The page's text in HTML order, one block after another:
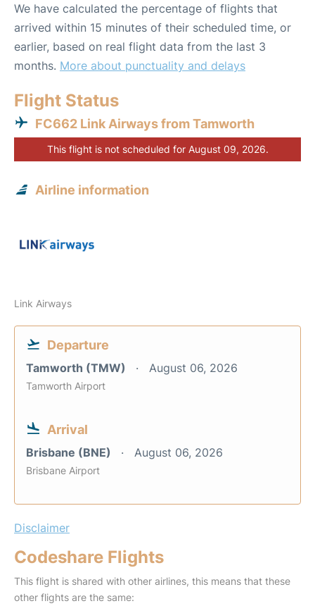
We have calculated the percentage of flights that
arrived within 15 minutes of their scheduled time, or
earlier, based on real flight data from the last 3
months. More about punctuality and delays
Flight Status
FC662 Link Airways from Tamworth
This flight is not scheduled for August 09, 2026.
Airline information
Link Airways
Departure
Tamworth (TMW) August 06, 2026
Tamworth Airport
Arrival
Brisbane (BNE) August 06, 2026
Brisbane Airport
Disclaimer
Codeshare Flights
This flight is shared with other airlines, this means that these
other flights are the same: